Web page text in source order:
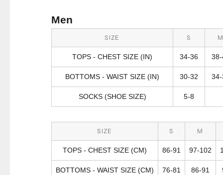
Men
SIZE S
TOPS - CHEST SIZE (IN) 34-36
BOTTOMS - WAIST SIZE (IN) 30-32
SOCKS (SHOE SIZE) 5-8
SIZE S M
TOPS - CHEST SIZE (CM) 86-91 97-102
BOTTOMS - WAIST SIZE (CM) 76-81 86-91